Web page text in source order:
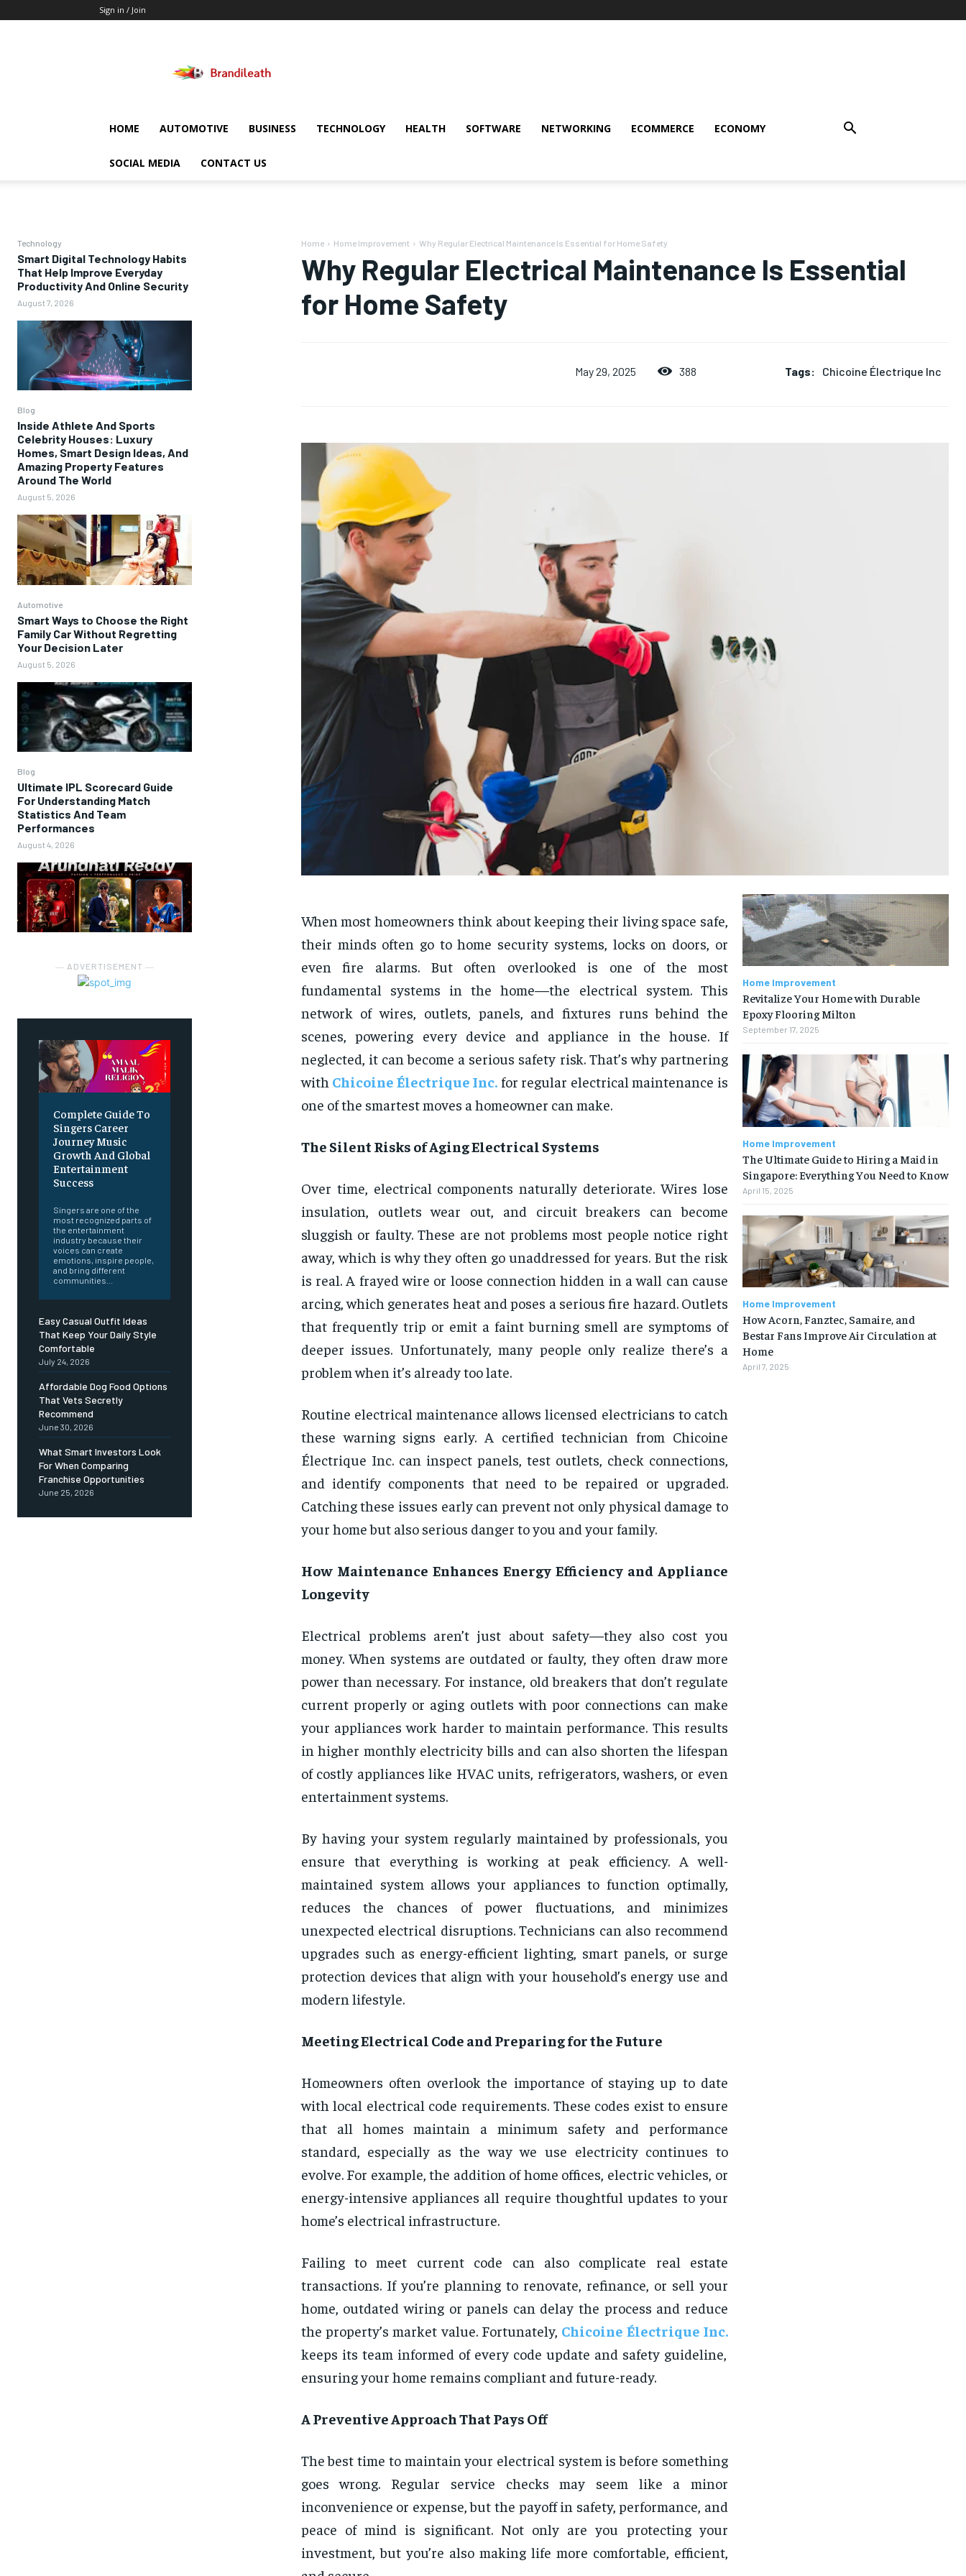
Sign in / Join
HOME AUTOMOTIVE BUSINESS TECHNOLOGY HEALTH SOFTWARE NETWORKING ECOMMERCE ECONOMY
SOCIAL MEDIA CONTACT US
Technology
Smart Digital Technology Habits
That Help Improve Everyday
Productivity And Online Security
August 7, 2026
Blog
Inside Athlete And Sports
Celebrity Houses: Luxury
Homes, Smart Design Ideas, And
Amazing Property Features
Around The World
August 5, 2026
Automotive
Smart Ways to Choose the Right
Family Car Without Regretting
Your Decision Later
August 5, 2026
Blog
Ultimate IPL Scorecard Guide
For Understanding Match
Statistics And Team
Performances
August 4, 2026
― ADVERTISEMENT ―
Complete Guide To
Singers Career
Journey Music
Growth And Global
Entertainment
Success
Singers are one of the
most recognized parts of
the entertainment
industry because their
voices can create
emotions, inspire people,
and bring different
communities...
Easy Casual Outfit Ideas
That Keep Your Daily Style
Comfortable
July 24, 2026
Affordable Dog Food Options
That Vets Secretly
Recommend
June 30, 2026
What Smart Investors Look
For When Comparing
Franchise Opportunities
June 25, 2026
Home Home Improvement Why Regular Electrical Maintenance Is Essential for Home Safety
Why Regular Electrical Maintenance Is Essential
for Home Safety
May 29, 2025 388 Tags: Chicoine Électrique Inc
When most homeowners think about keeping their living space safe,
their minds often go to home security systems, locks on doors, or
even fire alarms. But often overlooked is one of the most
fundamental systems in the home—the electrical system. This
network of wires, outlets, panels, and fixtures runs behind the
scenes, powering every device and appliance in the house. If
neglected, it can become a serious safety risk. That’s why partnering
with Chicoine Électrique Inc. for regular electrical maintenance is
one of the smartest moves a homeowner can make.
The Silent Risks of Aging Electrical Systems
Over time, electrical components naturally deteriorate. Wires lose
insulation, outlets wear out, and circuit breakers can become
sluggish or faulty. These are not problems most people notice right
away, which is why they often go unaddressed for years. But the risk
is real. A frayed wire or loose connection hidden in a wall can cause
arcing, which generates heat and poses a serious fire hazard. Outlets
that frequently trip or emit a faint burning smell are symptoms of
deeper issues. Unfortunately, many people only realize there’s a
problem when it’s already too late.
Routine electrical maintenance allows licensed electricians to catch
these warning signs early. A certified technician from Chicoine
Électrique Inc. can inspect panels, test outlets, check connections,
and identify components that need to be repaired or upgraded.
Catching these issues early can prevent not only physical damage to
your home but also serious danger to you and your family.
How Maintenance Enhances Energy Efficiency and Appliance
Longevity
Electrical problems aren’t just about safety—they also cost you
money. When systems are outdated or faulty, they often draw more
power than necessary. For instance, old breakers that don’t regulate
current properly or aging outlets with poor connections can make
your appliances work harder to maintain performance. This results
in higher monthly electricity bills and can also shorten the lifespan
of costly appliances like HVAC units, refrigerators, washers, or even
entertainment systems.
By having your system regularly maintained by professionals, you
ensure that everything is working at peak efficiency. A well-
maintained system allows your appliances to function optimally,
reduces the chances of power fluctuations, and minimizes
unexpected electrical disruptions. Technicians can also recommend
upgrades such as energy-efficient lighting, smart panels, or surge
protection devices that align with your household’s energy use and
modern lifestyle.
Meeting Electrical Code and Preparing for the Future
Homeowners often overlook the importance of staying up to date
with local electrical code requirements. These codes exist to ensure
that all homes maintain a minimum safety and performance
standard, especially as the way we use electricity continues to
evolve. For example, the addition of home offices, electric vehicles, or
energy-intensive appliances all require thoughtful updates to your
home’s electrical infrastructure.
Failing to meet current code can also complicate real estate
transactions. If you’re planning to renovate, refinance, or sell your
home, outdated wiring or panels can delay the process and reduce
the property’s market value. Fortunately, Chicoine Électrique Inc.
keeps its team informed of every code update and safety guideline,
ensuring your home remains compliant and future-ready.
A Preventive Approach That Pays Off
The best time to maintain your electrical system is before something
goes wrong. Regular service checks may seem like a minor
inconvenience or expense, but the payoff in safety, performance, and
peace of mind is significant. Not only are you protecting your
investment, but you’re also making life more comfortable, efficient,
Home Improvement
Revitalize Your Home with Durable
Epoxy Flooring Milton
September 17, 2025
Home Improvement
The Ultimate Guide to Hiring a Maid in
Singapore: Everything You Need to Know
April 15, 2025
Home Improvement
How Acorn, Fanztec, Samaire, and
Bestar Fans Improve Air Circulation at
Home
April 7, 2025